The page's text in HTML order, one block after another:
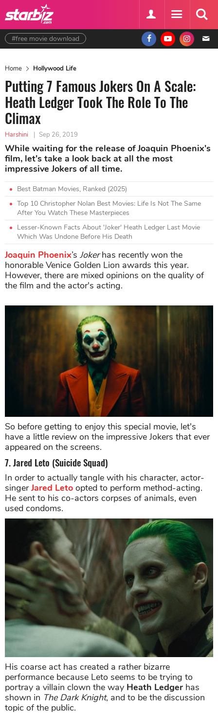
#free movie download
Home Hollywood Life
Putting 7 Famous Jokers On A Scale:
Heath Ledger Took The Role To The
Climax
Harshini | Sep 26, 2019
While waiting for the release of Joaquin Phoenix's
film, let's take a look back at all the most
impressive Jokers of all time.
Best Batman Movies, Ranked (2025)
Top 10 Christopher Nolan Best Movies: Life Is Not The Same
After You Watch These Masterpieces
Lesser-Known Facts About 'Joker' Heath Ledger Last Movie
Which Was Undone Before His Death
Joaquin Phoenix’s Jokerhas recently won the
honorable Venice Golden Lion awards this year.
However, there are mixed opinions on the quality of
the film and the actor's acting.
So before getting to enjoy this special movie, let's
have a little review on the impressive Jokers that ever
appeared on the screens.
7. Jared Leto (Suicide Squad)
In order to actually tangle with his character, actor-
singerJared Leto opted to perform method-acting.
He sent to his co-actors corpses of animals, even
used condoms.
His coarse act has created a rather bizarre
performance because Leto seems to be trying to
portray a villain clown the way Heath Ledger has
shown in The Dark Knight, and to be the discussion
topic of the public.